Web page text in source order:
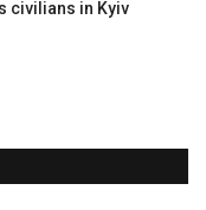
civilians in Kyiv